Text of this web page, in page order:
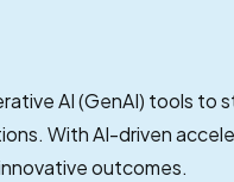
AI (GenAI) tools to
With AI-driven
outcomes.